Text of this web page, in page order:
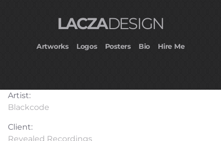
LACZADESIGN
Artworks Logos Posters Bio Hire Me
Artist:
Blackcode
Client:
Revealed Recordings